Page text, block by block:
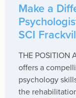
Make a
SCI
THE
offers a
psychology
the